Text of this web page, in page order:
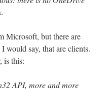
Microsoft, but there are
would say, that are clients.
is this:
API, more and more